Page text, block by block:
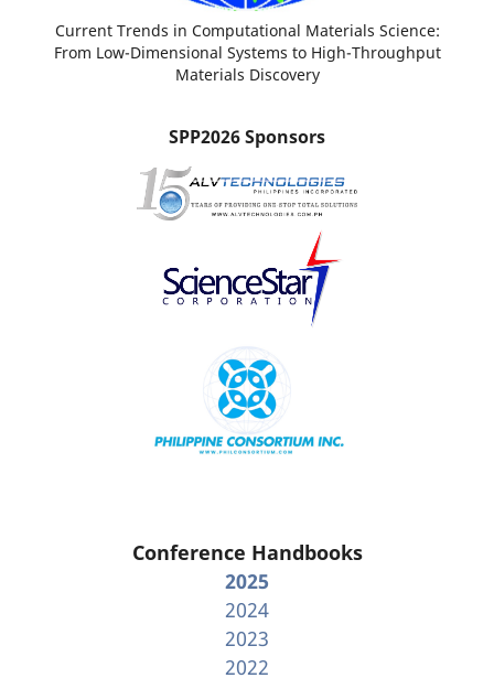
Current Trends in Computational Materials Science:
From Low-Dimensional Systems to High-Throughput
Materials Discovery
SPP2026 Sponsors
Conference Handbooks
2025
2024
2023
2022